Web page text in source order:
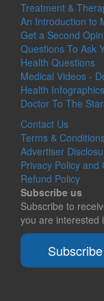
Treatment &
An Introduction to
Get a Second
Questions To Ask
Health Questions
Medical Videos -
Health Infographics
Doctor To The
Contact Us
Terms &
Advertiser
Privacy Policy and
Refund Policy
Subscribe us
Subscribe to
you are interested